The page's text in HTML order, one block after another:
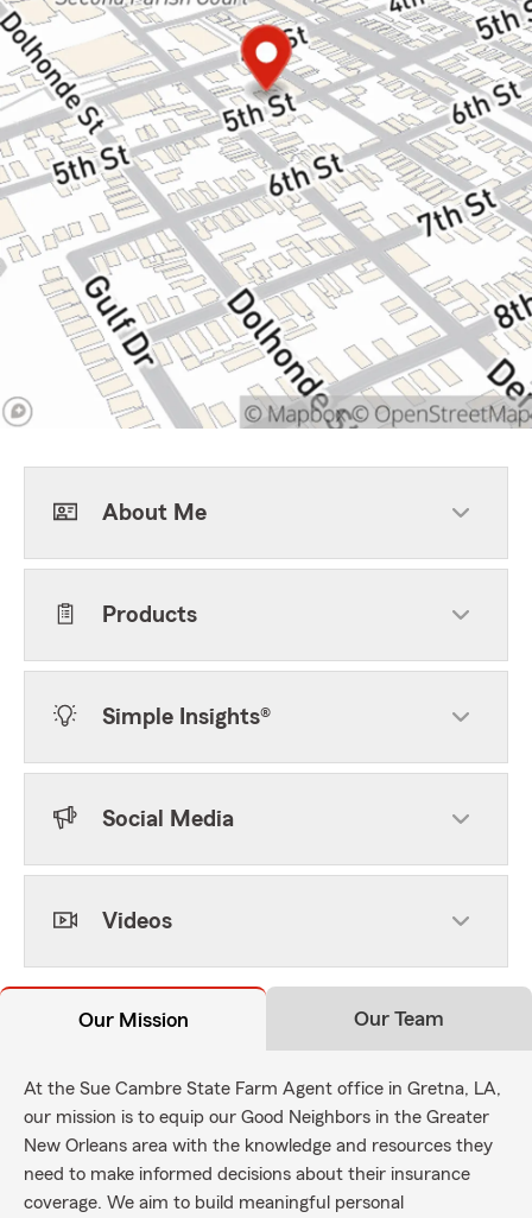
About Me
Products
Simple Insights®
Social Media
Videos
Our Mission Our Team
At the Sue Cambre State Farm Agent office in Gretna, LA,
our mission is to equip our Good Neighbors in the Greater
New Orleans area with the knowledge and resources they
need to make informed decisions about their insurance
coverage. We aim to build meaningful personal